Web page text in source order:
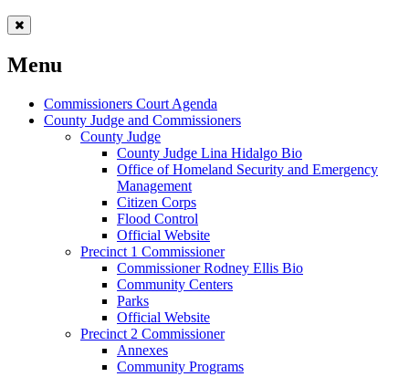
Menu
Commissioners Court Agenda
County Judge and Commissioners
County Judge
County Judge Lina Hidalgo Bio
Office of Homeland Security and Emergency
Management
Citizen Corps
Flood Control
Official Website
Precinct 1 Commissioner
Commissioner Rodney Ellis Bio
Community Centers
Parks
Official Website
Precinct 2 Commissioner
Annexes
Community Programs